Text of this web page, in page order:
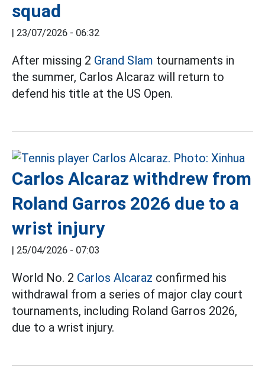
squad
| 23/07/2026 - 06:32
After missing 2 Grand Slam tournaments in
the summer, Carlos Alcaraz will return to
defend his title at the US Open.
Carlos Alcaraz withdrew from
Roland Garros 2026 due to a
wrist injury
| 25/04/2026 - 07:03
World No. 2 Carlos Alcaraz confirmed his
withdrawal from a series of major clay court
tournaments, including Roland Garros 2026,
due to a wrist injury.